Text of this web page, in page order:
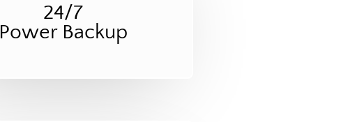
24/7
Power Backup